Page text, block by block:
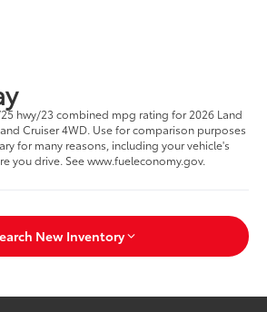
hwy/23 combined mpg rating for 2026 Land
Cruiser 4WD. Use for comparison purposes
for many reasons, including your vehicle's
you drive. See www.fueleconomy.gov.
New Inventory